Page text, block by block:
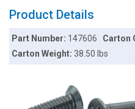
Product Details
Part Number: 147606 Carton
Carton Weight:38.50 lbs